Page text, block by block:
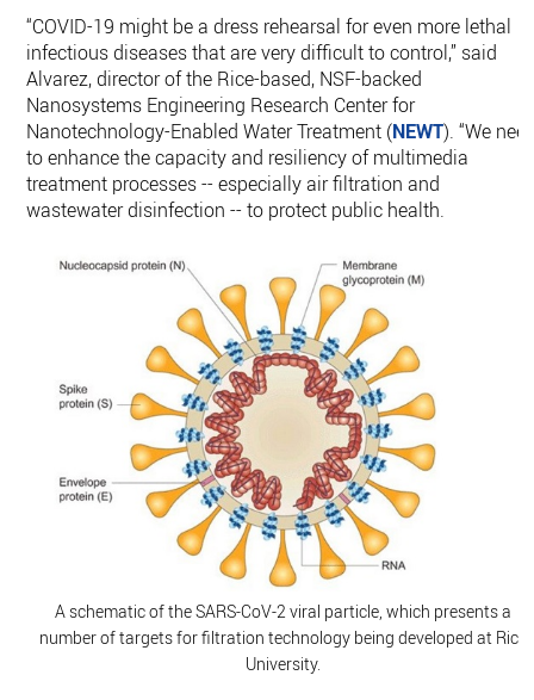
“COVID-19 might be a dress rehearsal for even more lethal
infectious diseases that are very difficult to control,” said
Alvarez, director of the Rice-based, NSF-backed
Nanosystems Engineering Research Center for
Nanotechnology-Enabled Water Treatment (NEWT). “We
to enhance the capacity and resiliency of multimedia
treatment processes -- especially air filtration and
wastewater disinfection -- to protect public health.
A schematic of the SARS-CoV-2 viral particle, which presents a
number of targets for filtration technology being developed at Rice
University.